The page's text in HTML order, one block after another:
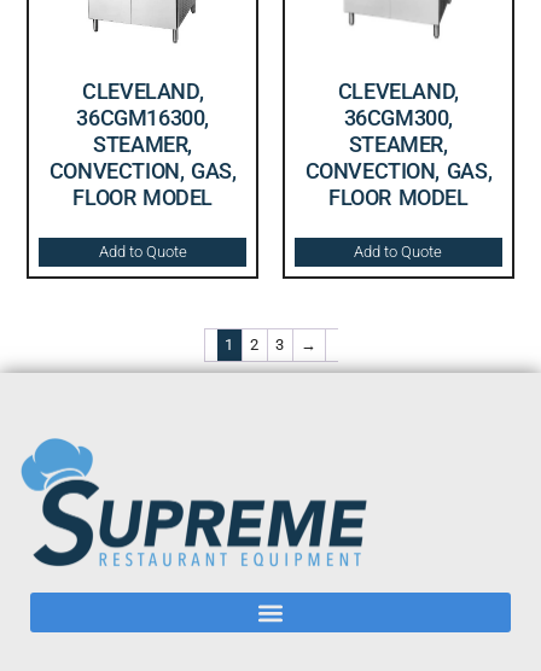
CLEVELAND,
36CGM16300,
STEAMER,
CONVECTION, GAS,
FLOOR MODEL
Add to Quote
CLEVELAND,
36CGM300,
STEAMER,
CONVECTION, GAS,
FLOOR MODEL
Add to Quote
1 2 3 →